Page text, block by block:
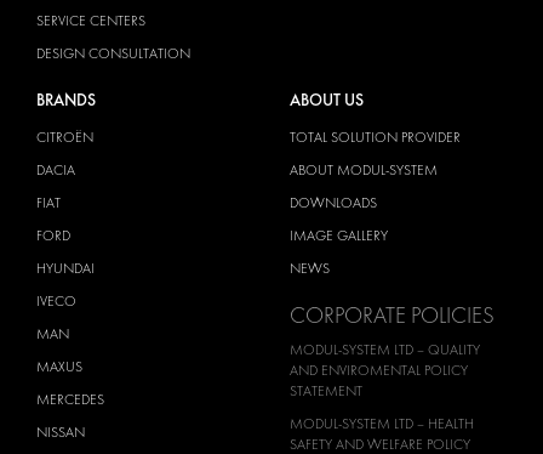
SERVICE CENTERS
DESIGN CONSULTATION
BRANDS
CITROËN
DACIA
FIAT
FORD
HYUNDAI
IVECO
MAN
MAXUS
MERCEDES
NISSAN
ABOUT US
TOTAL SOLUTION PROVIDER
ABOUT MODUL-SYSTEM
DOWNLOADS
IMAGE GALLERY
NEWS
CORPORATE POLICIES
MODUL-SYSTEM LTD – QUALITY
AND ENVIROMENTAL POLICY
STATEMENT
MODUL-SYSTEM LTD – HEALTH
SAFETY AND WELFARE POLICY